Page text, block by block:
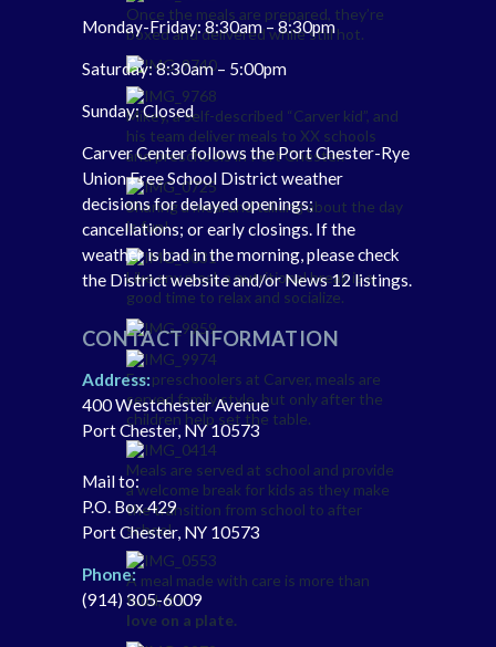
Once the meals are prepared, they’re
boxed and delivered while still hot.
Mikey, a self-described “Carver kid”, and
his team deliver meals to XX schools
and preschools in Port Chester.
Sharing a meal and talking about the day
is fun!
Like any meal, a nutritional break is a
good time to relax and socialize.
For preschoolers at Carver, meals are
served family style, but only after the
children help set the table.
Meals are served at school and provide
a welcome break for kids as they make
the transition from school to after
school.
A meal made with care is more than
food, it’s
love on a plate.
Monday-Friday: 8:30am – 8:30pm
Saturday: 8:30am – 5:00pm
Sunday: Closed
Carver Center follows the Port Chester-Rye
Union Free School District weather
decisions for delayed openings;
cancellations; or early closings. If the
weather is bad in the morning, please check
the District website and/or News 12 listings.
CONTACT INFORMATION
Address:
400 Westchester Avenue
Port Chester, NY 10573
Mail to:
P.O. Box 429
Port Chester, NY 10573
Phone:
(914) 305-6009